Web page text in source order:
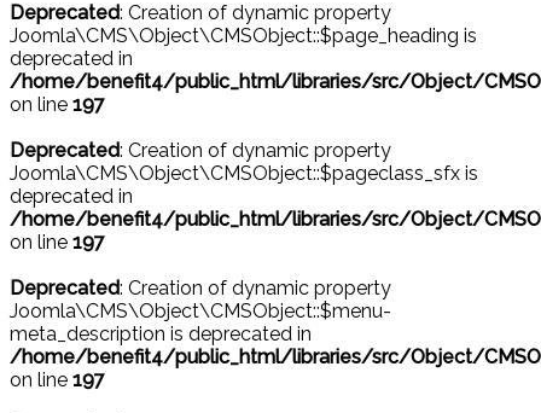
Deprecated: Creation of dynamic property
Joomla\CMS\Object\CMSObject::$page_heading is
deprecated in
/home/benefit4/public_html/libraries/src/Object/
on line 197
Deprecated: Creation of dynamic property
Joomla\CMS\Object\CMSObject::$pageclass_sfx is
deprecated in
/home/benefit4/public_html/libraries/src/Object/
on line 197
Deprecated: Creation of dynamic property
Joomla\CMS\Object\CMSObject::$menu-
meta_description is deprecated in
/home/benefit4/public_html/libraries/src/Object/
on line 197